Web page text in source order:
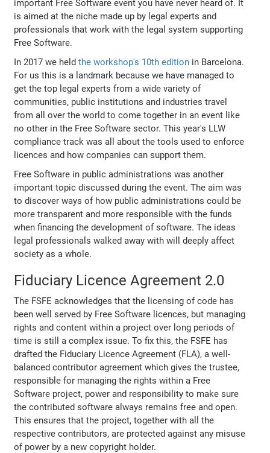
important Free Software event you have never heard of. It
is aimed at the niche made up by legal experts and
professionals that work with the legal system supporting
Free Software.
In 2017 we heldthe workshop's 10th edition in Barcelona.
For us this is a landmark because we have managed to
get the top legal experts from a wide variety of
communities, public institutions and industries travel
from all over the world to come together in an event like
no other in the Free Software sector. This year's LLW
compliance track was all about the tools used to enforce
licences and how companies can support them.
Free Software in public administrations was another
important topic discussed during the event. The aim was
to discover ways of how public administrations could be
more transparent and more responsible with the funds
when financing the development of software. The ideas
legal professionals walked away with will deeply affect
society as a whole.
Fiduciary Licence Agreement 2.0
The FSFE acknowledges that the licensing of code has
been well served by Free Software licences, but managing
rights and content within a project over long periods of
time is still a complex issue. To fix this, the FSFE has
drafted the Fiduciary Licence Agreement (FLA), a well-
balanced contributor agreement which gives the trustee,
responsible for managing the rights within a Free
Software project, power and responsibility to make sure
the contributed software always remains free and open.
This ensures that the project, together with all the
respective contributors, are protected against any misuse
of power by a new copyright holder.